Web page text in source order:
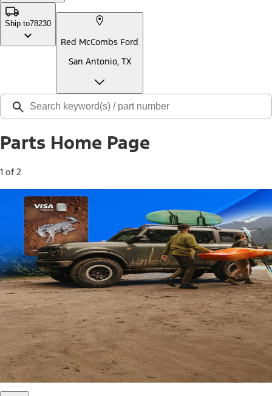
Ship to78230
Red McCombs Ford
San Antonio, TX
Parts Home Page
1 of 2
Free Standard Shipping on Parts*
Use code FREESHIP2026 on orders of $20 or more.
Offer Details*
Shop Parts
Ford Rewards Visa Signature® Credit
Card
Ford Rewards members earn 16 Points per $1 spent* on
Ford Parts with their card
*Offer Details
Learn More